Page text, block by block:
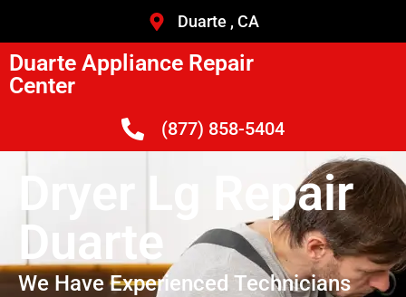
Duarte , CA
Duarte Appliance Repair
Center
(877) 858-5404
Dryer Lg Repair
Duarte
We Have Experienced Technicians